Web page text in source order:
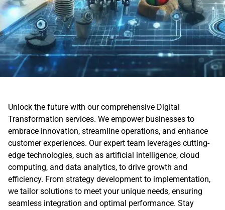
Unlock the future with our comprehensive Digital
Transformation services. We empower businesses to
embrace innovation, streamline operations, and enhance
customer experiences. Our expert team leverages cutting-
edge technologies, such as artificial intelligence, cloud
computing, and data analytics, to drive growth and
efficiency. From strategy development to implementation,
we tailor solutions to meet your unique needs, ensuring
seamless integration and optimal performance. Stay